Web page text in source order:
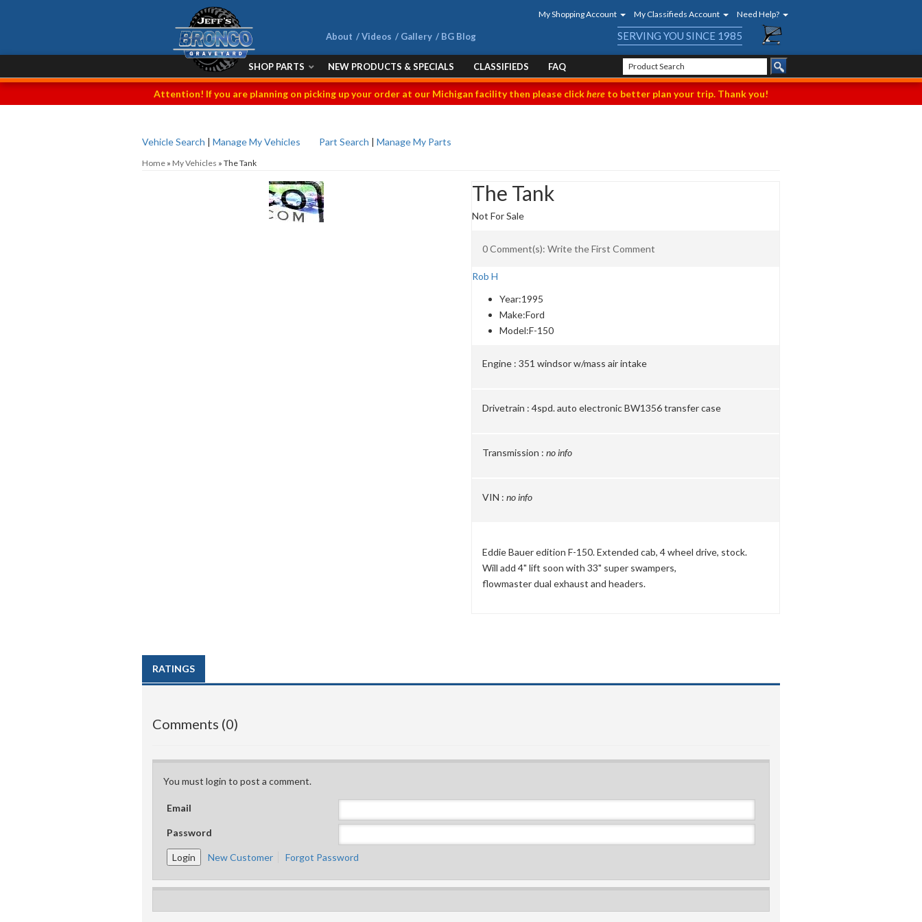
My Shopping Account My Classifieds Account Need Help?
About Videos Gallery BG Blog SERVING YOU SINCE 1985
SHOP PARTS NEW PRODUCTS & SPECIALS CLASSIFIEDS FAQ
Attention! If you are planning on picking up your order at our Michigan facility then please clickhere to better plan your trip. Thank you!
Vehicle Search | Manage My Vehicles Part Search | Manage My Parts
Home » My Vehicles » The Tank
The Tank
Not For Sale
0 Comment(s): Write the First Comment
Rob H
Year:1995
Make:Ford
Model:F-150
Engine : 351 windsor w/mass air intake
Drivetrain : 4spd. auto electronic BW1356 transfer case
Transmission : no info
VIN : no info
Eddie Bauer edition F-150. Extended cab, 4 wheel drive, stock.
Will add 4" lift soon with 33" super swampers,
flowmaster dual exhaust and headers.
RATINGS
Comments (0)
You must login to post a comment.
Email
Password
New Customer Forgot Password